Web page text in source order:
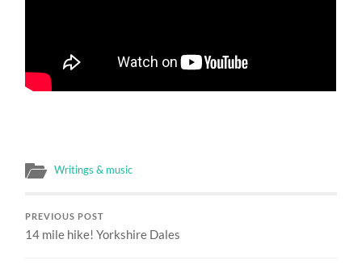
Writings & music
PREVIOUS POST
14 mile hike! Yorkshire Dales